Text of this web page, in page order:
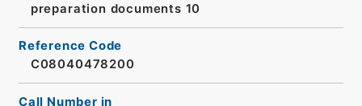
preparation documents 10
Reference Code
C08040478200
Call Number in